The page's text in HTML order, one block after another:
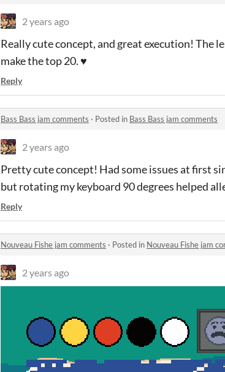
2 years ago
Really cute concept, and great execution! The
make the top 20. ♥
Reply
Bass Bass jam comments · Posted in Bass Bass jam comments
2 years ago
Pretty cute concept! Had some issues at first
but rotating my keyboard 90 degrees helped
Reply
Nouveau Fishe jam comments · Posted in Nouveau Fishe jam
2 years ago